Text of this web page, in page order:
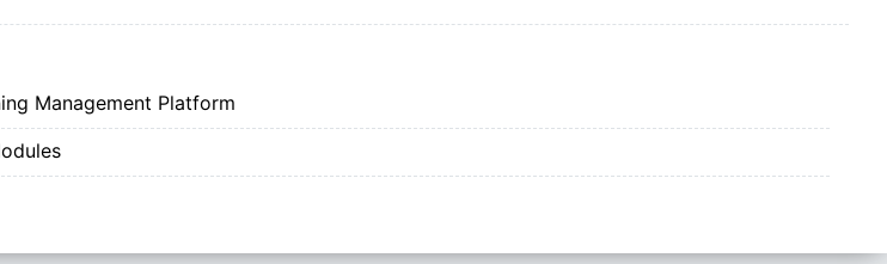
Management PlatformSCORM package
SCORM package